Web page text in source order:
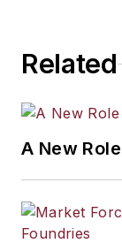
Related
A New